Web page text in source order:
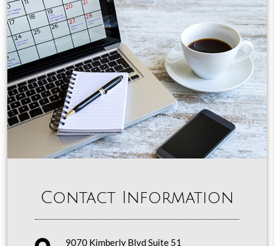
Contact Information
9070 Kimberly Blvd Suite 51